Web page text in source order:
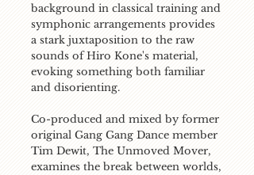
background in classical training and
symphonic arrangements provides
a stark juxtaposition to the raw
sounds of Hiro Kone's material,
evoking something both familiar
and disorienting.
Co-produced and mixed by former
original Gang Gang Dance member
Tim Dewit, The Unmoved Mover,
examines the break between worlds,